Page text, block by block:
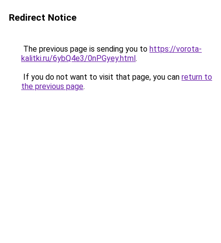
Redirect Notice
The previous page is sending you to https://vorota-
kalitki.ru/6ybQ4e3/0nPGyey.html.
If you do not want to visit that page, you can return to
the previous page.